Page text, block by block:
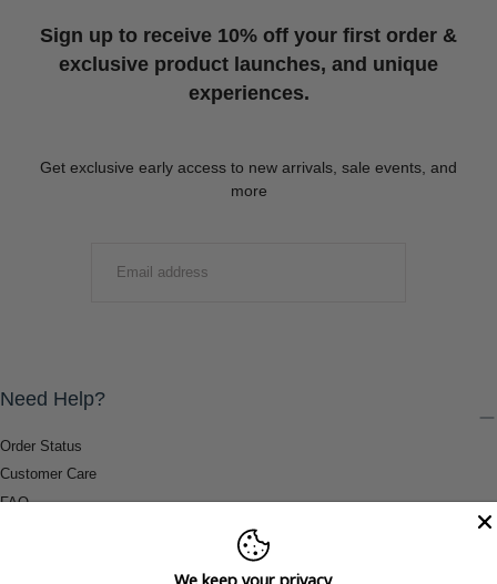
Sign up to receive 10% off your first order &
exclusive product launches, and unique
experiences.
Get exclusive early access to new arrivals, sale events, and
more
Need Help?
Order Status
Customer Care
FAQ